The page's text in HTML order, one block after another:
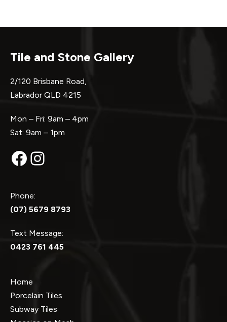
Tile and Stone Gallery
2/120 Brisbane Road,
Labrador QLD 4215
Mon – Fri: 9am – 4pm
Sat: 9am – 1pm
Facebook
Instagram
Phone:
(07) 5679 8793
Text Message:
0423 761 445
Home
Porcelain Tiles
Subway Tiles